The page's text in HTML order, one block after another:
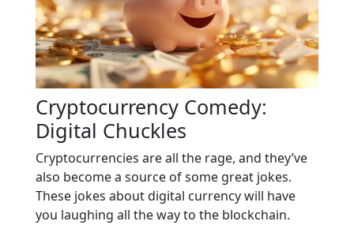
Cryptocurrency Comedy:
Digital Chuckles
Cryptocurrencies are all the rage, and they’ve
also become a source of some great jokes.
These jokes about digital currency will have
you laughing all the way to the blockchain.